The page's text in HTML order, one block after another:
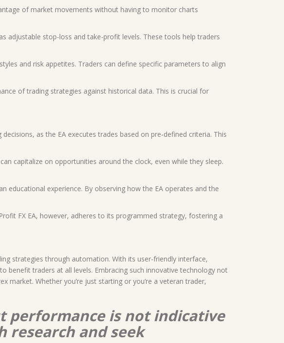
of market movements without having to monitor charts
adjustable stop-loss and take-profit levels. These tools help traders
and risk appetites. Traders can define specific parameters to align
of trading strategies against historical data. This is crucial for
as the EA executes trades based on pre-defined criteria. This
capitalize on opportunities around the clock, even while they sleep.
educational experience. By observing how the EA operates and the
FX EA, however, adheres to its programmed strategy, fostering a
strategies through automation. With its user-friendly interface,
traders at all levels. Embracing such innovative technology not
Whether you’re just starting or you’re a veteran trader,
performance is not indicative
research and seek